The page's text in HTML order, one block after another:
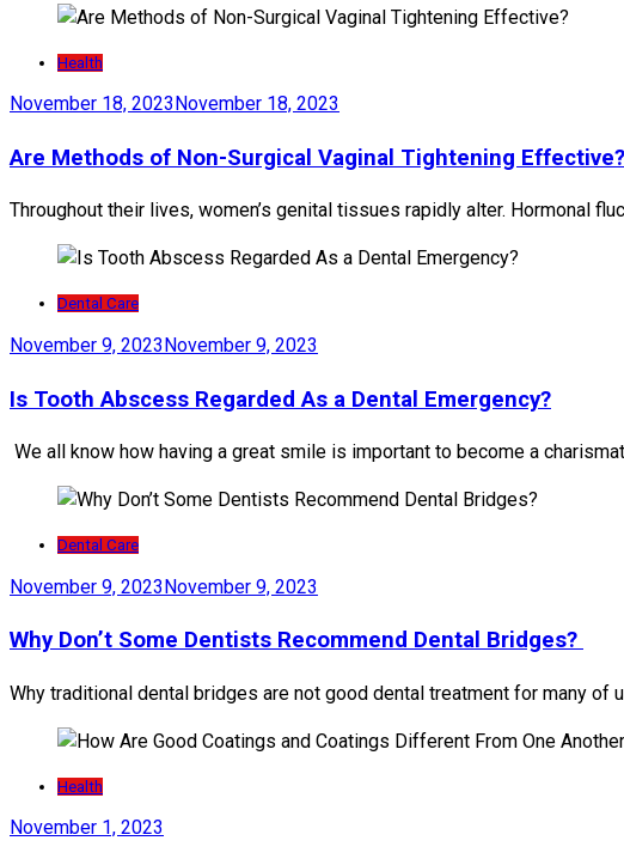
Health
November 18, 2023November 18, 2023
Are Methods of Non-Surgical Vaginal Tightening Effective?
Throughout their lives, women’s genital tissues rapidly alter. Hormonal
Dental Care
November 9, 2023November 9, 2023
Is Tooth Abscess Regarded As a Dental Emergency?
We all know how having a great smile is important to become a
Dental Care
November 9, 2023November 9, 2023
Why Don’t Some Dentists Recommend Dental Bridges?
Why traditional dental bridges are not good dental treatment for many
Health
November 1, 2023